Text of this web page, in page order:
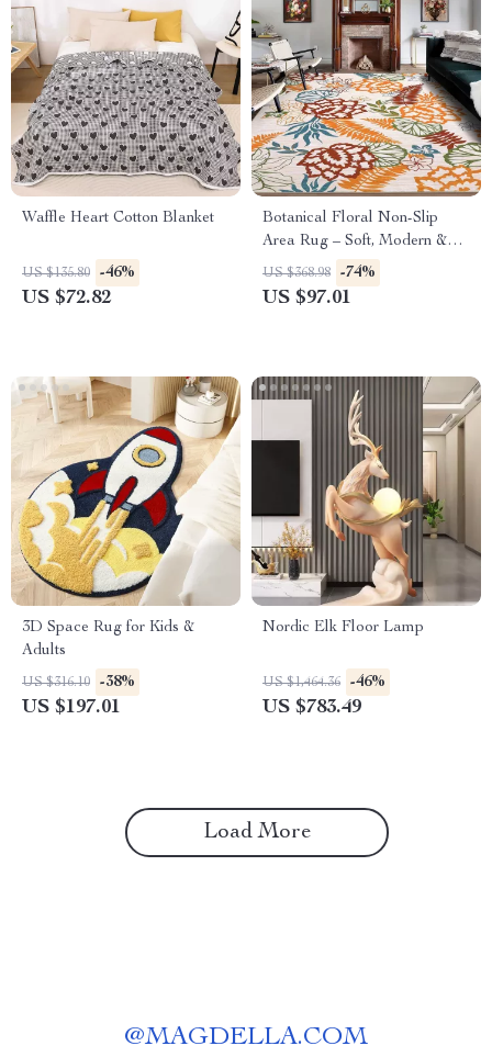
Waffle Heart Cotton Blanket
US $135.80 -46%
US $72.82
Botanical Floral Non-Slip
Area Rug – Soft, Modern &
Machine Washable
US $368.98 -74%
US $97.01
3D Space Rug for Kids &
Adults
US $316.10 -38%
US $197.01
Nordic Elk Floor Lamp
US $1,464.36 -46%
US $783.49
Load More
@MAGDELLA.COM